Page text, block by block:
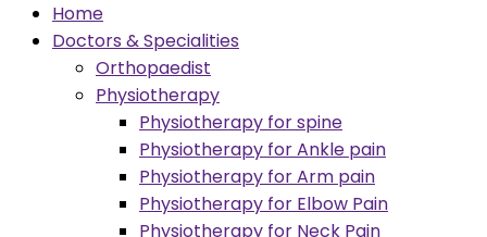
Home
Doctors & Specialities
Orthopaedist
Physiotherapy
Physiotherapy for spine
Physiotherapy for Ankle pain
Physiotherapy for Arm pain
Physiotherapy for Elbow Pain
Physiotherapy for Neck Pain